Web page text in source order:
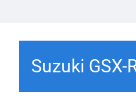
Suzuki